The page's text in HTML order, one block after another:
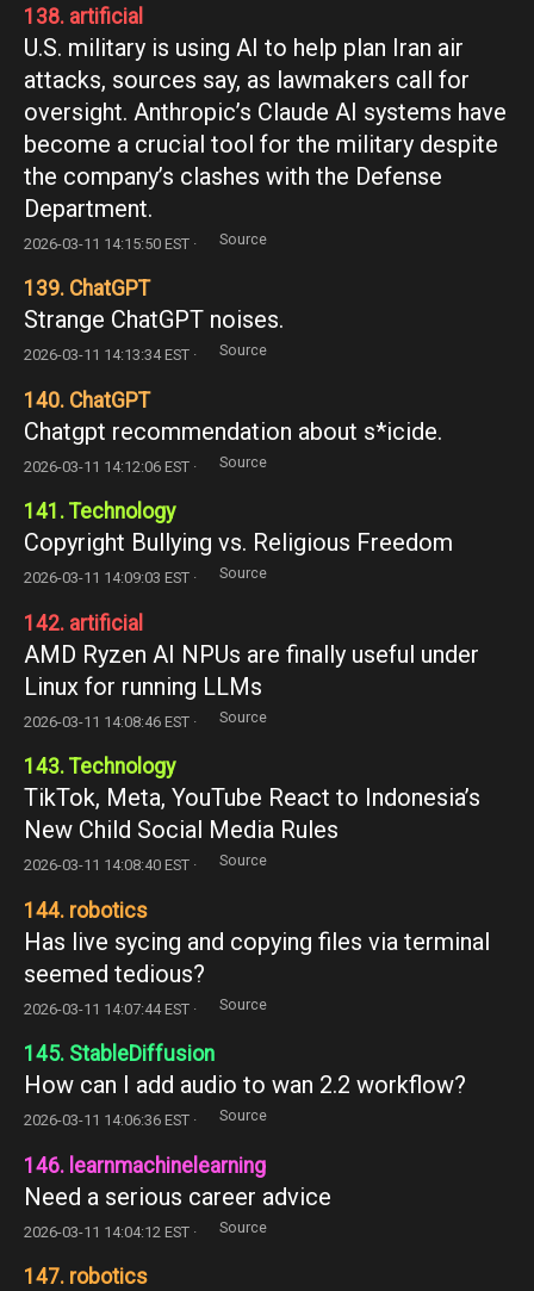
138. artificial
U.S. military is using AI to help plan Iran air
attacks, sources say, as lawmakers call for
oversight. Anthropic’s Claude AI systems have
become a crucial tool for the military despite
the company’s clashes with the Defense
Department.
2026-03-11 14:15:50 EST · Source
139. ChatGPT
Strange ChatGPT noises.
2026-03-11 14:13:34 EST · Source
140. ChatGPT
Chatgpt recommendation about s*icide.
2026-03-11 14:12:06 EST · Source
141. Technology
Copyright Bullying vs. Religious Freedom
2026-03-11 14:09:03 EST · Source
142. artificial
AMD Ryzen AI NPUs are finally useful under
Linux for running LLMs
2026-03-11 14:08:46 EST · Source
143. Technology
TikTok, Meta, YouTube React to Indonesia’s
New Child Social Media Rules
2026-03-11 14:08:40 EST · Source
144. robotics
Has live sycing and copying files via terminal
seemed tedious?
2026-03-11 14:07:44 EST · Source
145. StableDiffusion
How can I add audio to wan 2.2 workflow?
2026-03-11 14:06:36 EST · Source
146. learnmachinelearning
Need a serious career advice
2026-03-11 14:04:12 EST · Source
147. robotics